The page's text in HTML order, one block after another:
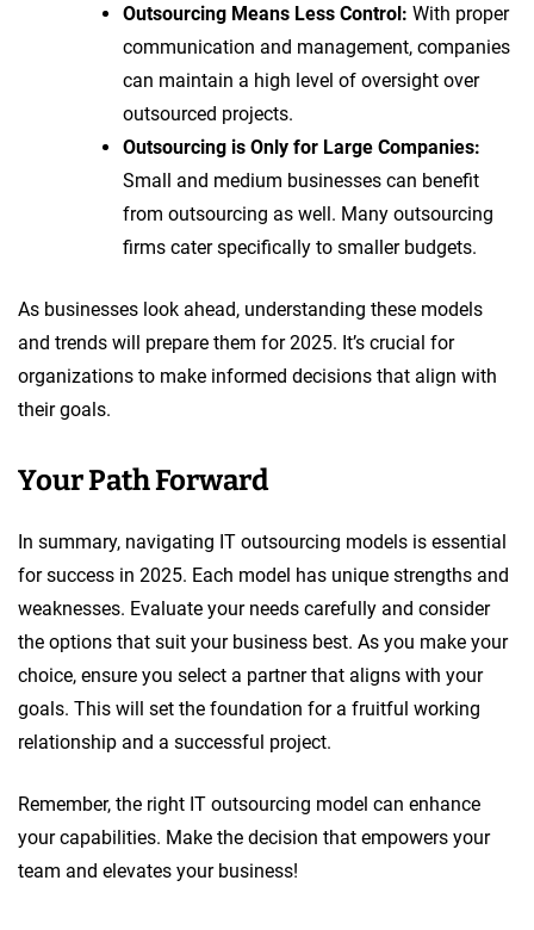
Outsourcing Means Less Control: With proper
communication and management, companies
can maintain a high level of oversight over
outsourced projects.
Outsourcing is Only for Large Companies:
Small and medium businesses can benefit
from outsourcing as well. Many outsourcing
firms cater specifically to smaller budgets.
As businesses look ahead, understanding these models
and trends will prepare them for 2025. It’s crucial for
organizations to make informed decisions that align with
their goals.
Your Path Forward
In summary, navigating IT outsourcing models is essential
for success in 2025. Each model has unique strengths and
weaknesses. Evaluate your needs carefully and consider
the options that suit your business best. As you make your
choice, ensure you select a partner that aligns with your
goals. This will set the foundation for a fruitful working
relationship and a successful project.
Remember, the right IT outsourcing model can enhance
your capabilities. Make the decision that empowers your
team and elevates your business!